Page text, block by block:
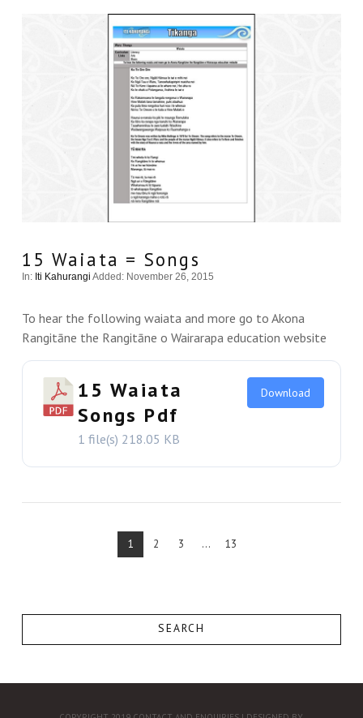
15 Waiata = Songs
In: Iti Kahurangi Added: November 26, 2015
To hear the following waiata and more go to Akona
Rangitāne the Rangitāne o Wairarapa education website
15 Waiata
Songs Pdf
1 file(s) 218.05 KB
Download
1 2 3 ... 13
SEARCH